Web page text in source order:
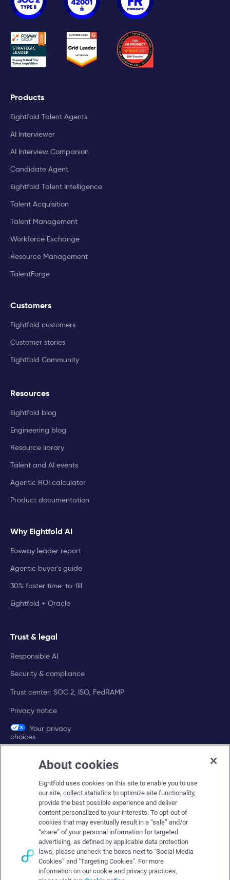
Products
Eightfold Talent Agents
AI Interviewer
AI Interview Companion
Candidate Agent
Eightfold Talent Intelligence
Talent Acquisition
Talent Management
Workforce Exchange
Resource Management
TalentForge
Customers
Eightfold customers
Customer stories
Eightfold Community
Resources
Eightfold blog
Engineering blog
Resource library
Talent and AI events
Agentic ROI calculator
Product documentation
Why Eightfold AI
Fosway leader report
Agentic buyer's guide
30% faster time-to-fill
Eightfold + Oracle
Trust & legal
Responsible AI
Security & compliance
Trust center: SOC 2, ISO, FedRAMP
Privacy notice
Your privacy
choices
Company
About Eightfold
Eightfold leadership
Careers at Eightfold
Eightfold newsroom
Eightfold partners
About cookies
Eightfold uses cookies on this site to enable you to use
our site, collect statistics to optimize site functionality,
provide the best possible experience and deliver
content personalized to your interests. To opt-out of
cookies that may eventually result in a “sale” and/or
“share” of your personal information for targeted
advertising, as defined by applicable data protection
laws, please uncheck the boxes next to "Social Media
Cookies” and "Targeting Cookies". For more
information on our cookie and privacy practices,